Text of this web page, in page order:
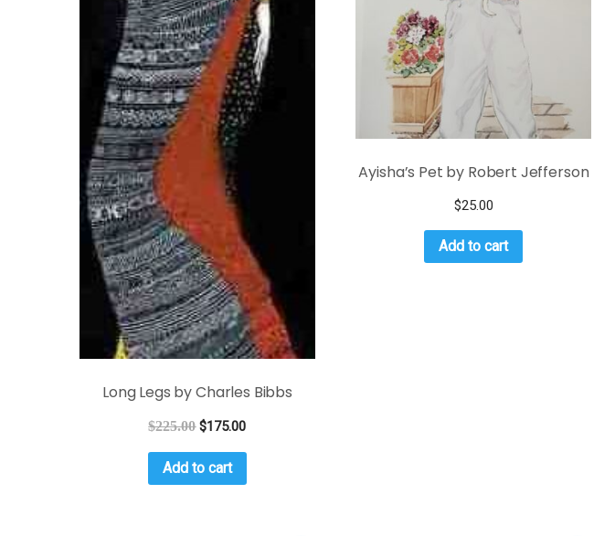
Long Legs by Charles Bibbs
$225.00 $175.00
Add to cart
Ayisha’s Pet by Robert Jefferson
$25.00
Add to cart